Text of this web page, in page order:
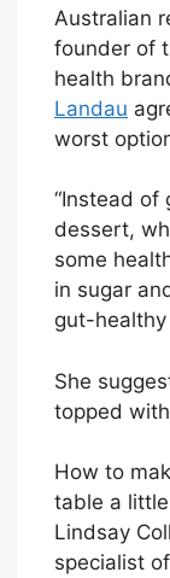
Australian
founder of
health
Landau
worst
“Instead of
dessert,
some
in sugar
gut-healthy
She
topped
How to
table a
Lindsay
specialist of